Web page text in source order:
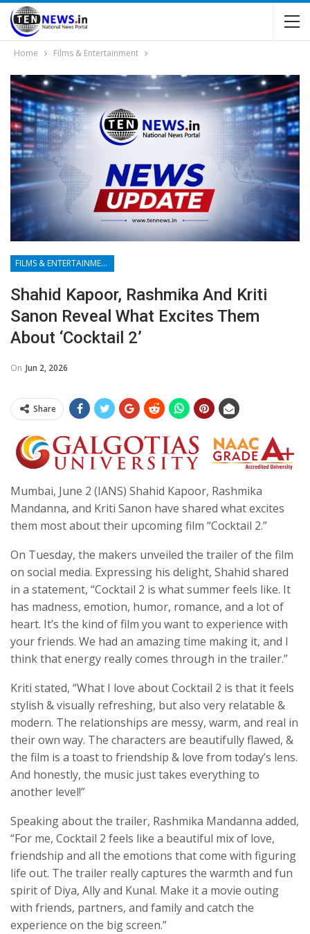
Home Films & Entertainment
FILMS & ENTERTAINMENT
Shahid Kapoor, Rashmika And Kriti
Sanon Reveal What Excites Them
About ‘Cocktail 2’
On Jun 2, 2026
Share
Mumbai, June 2 (IANS) Shahid Kapoor, Rashmika
Mandanna, and Kriti Sanon have shared what excites
them most about their upcoming film “Cocktail 2.”
On Tuesday, the makers unveiled the trailer of the film
on social media. Expressing his delight, Shahid shared
in a statement, “Cocktail 2 is what summer feels like. It
has madness, emotion, humor, romance, and a lot of
heart. It’s the kind of film you want to experience with
your friends. We had an amazing time making it, and I
think that energy really comes through in the trailer.”
Kriti stated, “What I love about Cocktail 2 is that it feels
stylish & visually refreshing, but also very relatable &
modern. The relationships are messy, warm, and real in
their own way. The characters are beautifully flawed, &
the film is a toast to friendship & love from today’s lens.
And honestly, the music just takes everything to
another level!”
Speaking about the trailer, Rashmika Mandanna added,
“For me, Cocktail 2 feels like a beautiful mix of love,
friendship and all the emotions that come with figuring
life out. The trailer really captures the warmth and fun
spirit of Diya, Ally and Kunal. Make it a movie outing
with friends, partners, and family and catch the
experience on the big screen.”